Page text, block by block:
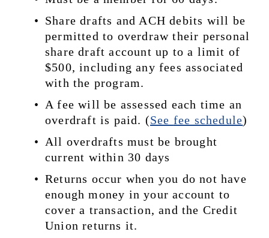
Share drafts and ACH debits will be
permitted to overdraw their personal
share draft account up to a limit of
$500, including any fees associated
with the program.
A fee will be assessed each time an
overdraft is paid. (See fee schedule)
All overdrafts must be brought
current within 30 days
Returns occur when you do not have
enough money in your account to
cover a transaction, and the Credit
Union returns it.